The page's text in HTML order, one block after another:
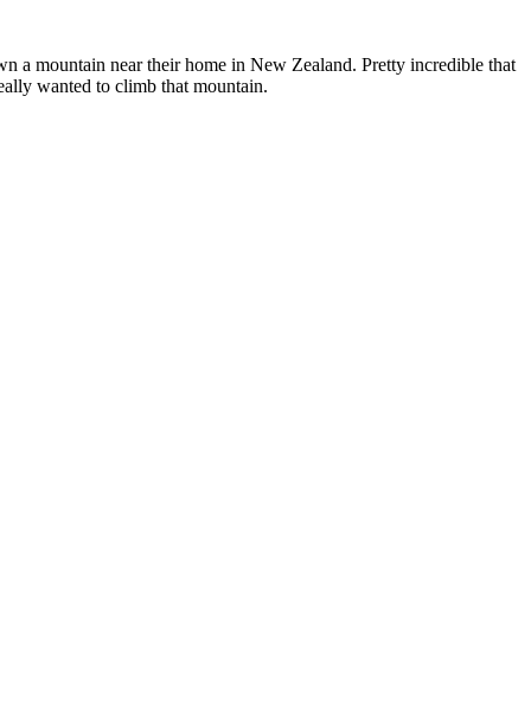
a mountain near their home in New Zealand. Pretty incredible that
wanted to climb that mountain.